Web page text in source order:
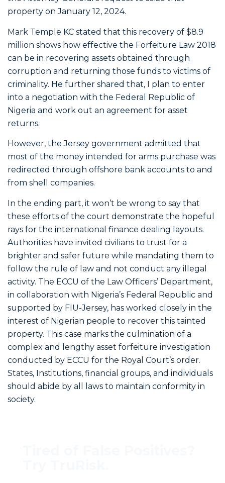
property on January 12, 2024.
Mark Temple KC stated that this recovery of $8.9
million shows how effective the Forfeiture Law 2018
can be in recovering assets obtained through
corruption and returning those funds to victims of
criminality. He further shared that, I plan to enter
into a negotiation with the Federal Republic of
Nigeria and work out an agreement for asset
returns.
However, the Jersey government admitted that
most of the money intended for arms purchase was
redirected through offshore bank accounts to and
from shell companies.
In the ending part, it won’t be wrong to say that
these efforts of the court demonstrate the hopeful
rays for the international finance dealing layouts.
Authorities have invited civilians to trust for a
brighter and safer future while mandating them to
follow the rule of law and not conduct any illegal
activity. The ECCU of the Law Officers’ Department,
in collaboration with Nigeria’s Federal Republic and
supported by FIU-Jersey, has worked closely in the
interest of Nigerian people to recover this tainted
property. This case marks the culmination of a
complex and lengthy asset forfeiture investigation
conducted by ECCU for the Royal Court’s order.
States, Institutions, financial groups, and individuals
should abide by all laws to maintain conformity in
society.